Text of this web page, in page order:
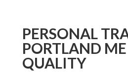
PERSONAL
PORTLAND
QUALITY